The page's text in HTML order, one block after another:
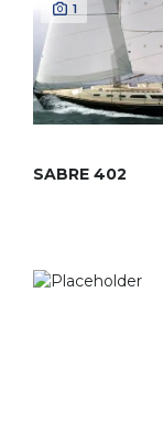
1
SABRE 402